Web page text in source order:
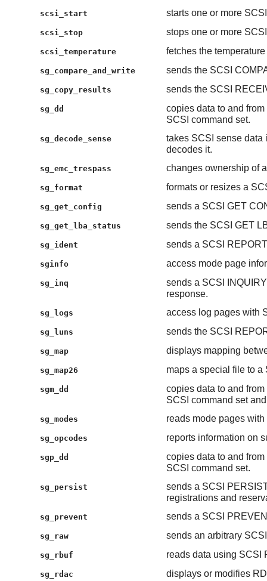
scsi_start starts one or more
scsi_stop stops one or more
scsi_temperature fetches the
sg_compare_and_write sends the SCSI
sg_copy_results sends the SCSI
sg_dd
copies data to and
SCSI command set.
sg_decode_sense
takes SCSI sense data
decodes it.
sg_emc_trespass changes ownership of
sg_format formats or resizes a
sg_get_config sends a SCSI GET
sg_get_lba_status sends the SCSI GET
sg_ident sends a SCSI
sginfo access mode page
sg_inq
sends a SCSI
response.
sg_logs access log pages with
sg_luns sends the SCSI
sg_map displays mapping
sg_map26 maps a special file to a
sgm_dd
copies data to and
SCSI command set
sg_modes reads mode pages
sg_opcodes reports information on
sgp_dd
copies data to and
SCSI command set.
sg_persist
sends a SCSI
registrations and
sg_prevent sends a SCSI
sg_raw sends an arbitrary
sg_rbuf reads data using SCSI
sg_rdac displays or modifies